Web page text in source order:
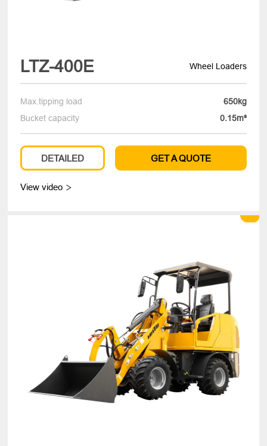
LTZ-400E Wheel Loaders
Max.tipping load
650kg
Bucket capacity
0.15m³
DETAILED GET A QUOTE
View video 